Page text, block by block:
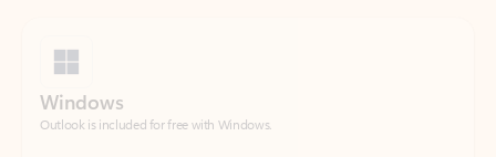
Download Outlook for Windows